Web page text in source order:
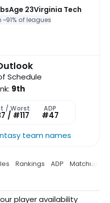
Age 23Virginia Tech
~91% of leagues
Schedule
9th
/ Worst
/ #117
ADP
#47
team names
Rankings ADP Matchup
player availability